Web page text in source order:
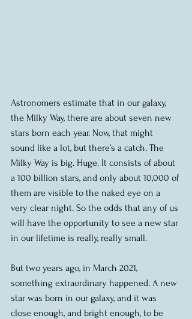
Astronomers estimate that in our galaxy,
the Milky Way, there are about seven new
stars born each year. Now, that might
sound like a lot, but there’s a catch. The
Milky Way is big. Huge. It consists of about
a 100 billion stars, and only about 10,000 of
them are visible to the naked eye on a
very clear night. So the odds that any of us
will have the opportunity to see a new star
in our lifetime is really, really small.
But two years ago, in March 2021,
something extraordinary happened. A new
star was born in our galaxy, and it was
close enough, and bright enough, to be